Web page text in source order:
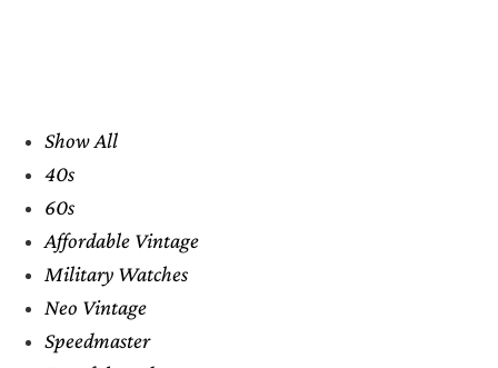
Show All
40s
60s
Affordable Vintage
Military Watches
Neo Vintage
Speedmaster